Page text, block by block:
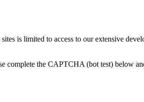
is limited to access to our extensive
complete the CAPTCHA (bot test) below